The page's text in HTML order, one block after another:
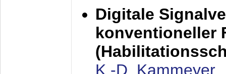
Digitale
konventioneller
K.-D. Kammeyer